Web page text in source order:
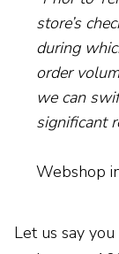
store’s
during
order
we can
significant
Webshop
Let us say